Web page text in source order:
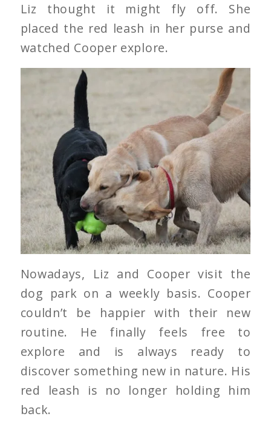
Liz thought it might fly off. She
placed the red leash in her purse and
watched Cooper explore.
Nowadays, Liz and Cooper visit the
dog park on a weekly basis. Cooper
couldn’t be happier with their new
routine. He finally feels free to
explore and is always ready to
discover something new in nature. His
red leash is no longer holding him
back.